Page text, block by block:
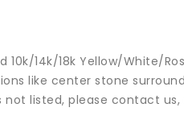
14k/18k Yellow/White/
like center stone
listed, please contact us,